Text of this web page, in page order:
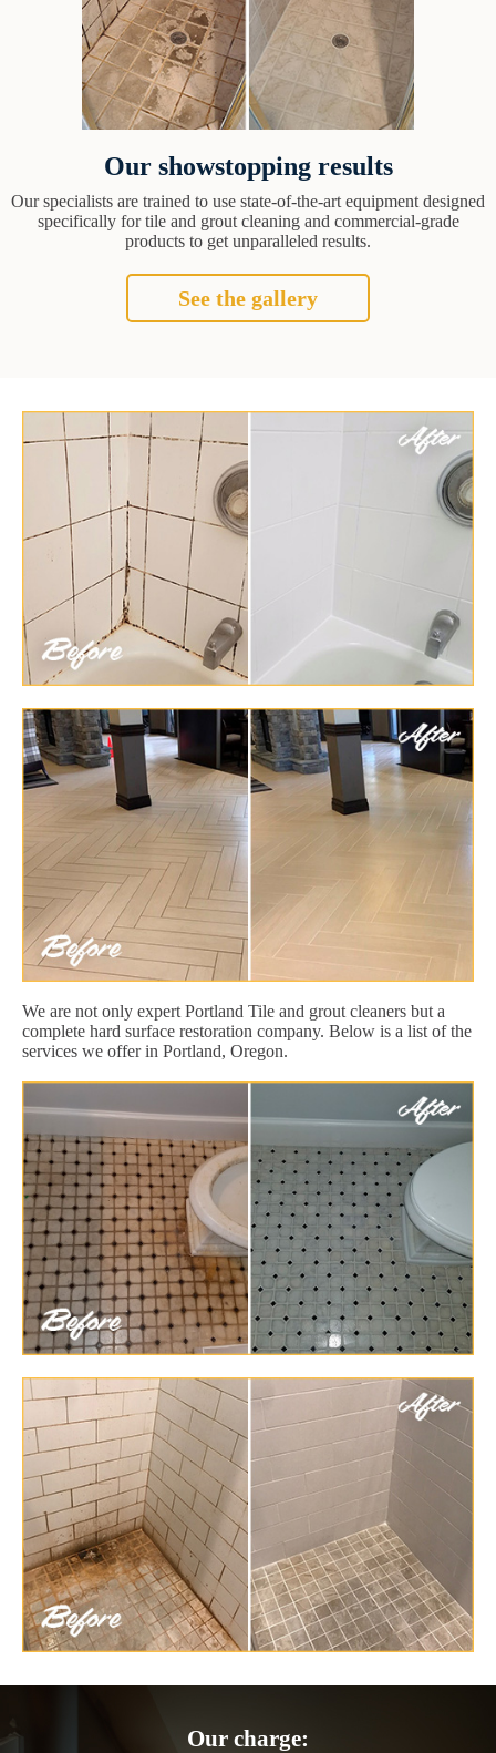
Our showstopping results
Our specialists are trained to use state-of-the-art equipment designed
specifically for tile and grout cleaning and commercial-grade
products to get unparalleled results.
See the gallery
We are not only expert Portland Tile and grout cleaners but a
complete hard surface restoration company. Below is a list of the
services we offer in Portland, Oregon.
Our charge: